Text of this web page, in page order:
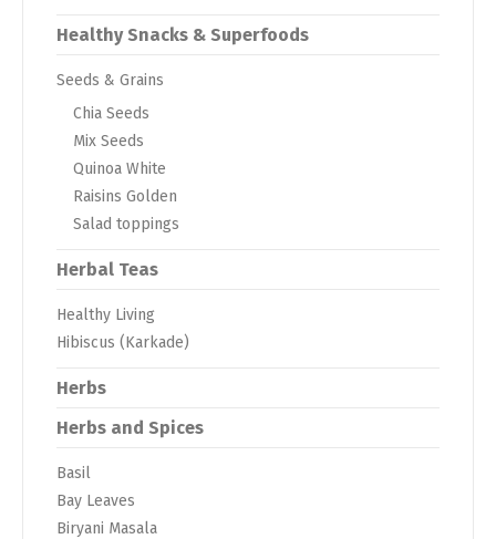
Healthy Snacks & Superfoods
Seeds & Grains
Chia Seeds
Mix Seeds
Quinoa White
Raisins Golden
Salad toppings
Herbal Teas
Healthy Living
Hibiscus (Karkade)
Herbs
Herbs and Spices
Basil
Bay Leaves
Biryani Masala